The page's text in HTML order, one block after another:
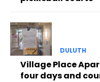
DULUTH
Village Place
four days and